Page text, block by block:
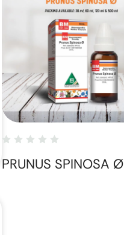
PRUNUS SPINOSA Ø